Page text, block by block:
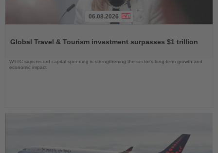
News
06.08.2026
Global Travel & Tourism investment surpasses $1 trillion
WTTC says record capital spending is strengthening the sector’s long-term growth and
economic impact